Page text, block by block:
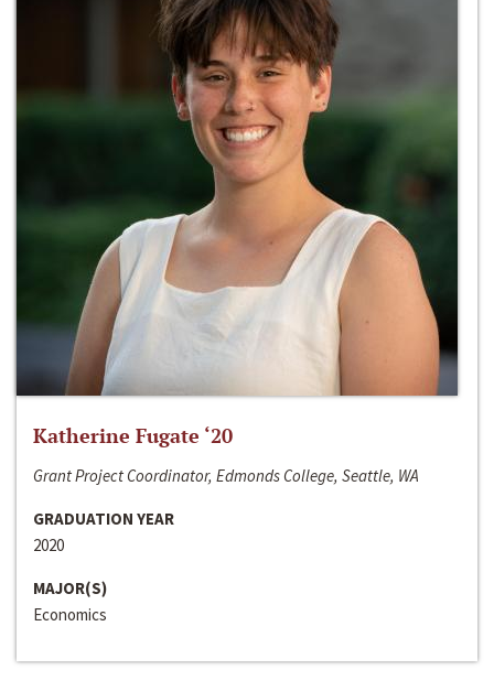
Katherine Fugate ‘20
Grant Project Coordinator, Edmonds College, Seattle, WA
GRADUATION YEAR
2020
MAJOR(S)
Economics